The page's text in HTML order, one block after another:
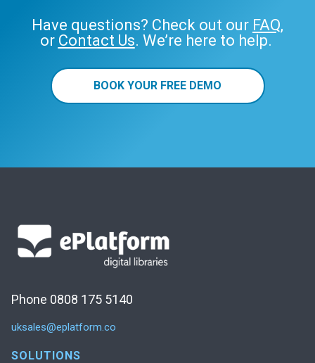
Have questions? Check out our FAQ,
or Contact Us. We’re here to help.
BOOK YOUR FREE DEMO
Phone 0808 175 5140
uksales@eplatform.co
SOLUTIONS